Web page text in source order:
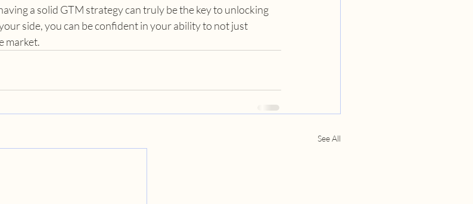
a solid GTM strategy can truly be the key to unlocking
side, you can be confident in your ability to not just
market.
See All